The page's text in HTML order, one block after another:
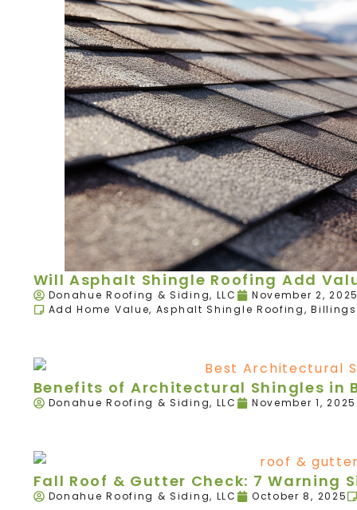
Will Asphalt Shingle Roofing Add
Donahue Roofing & Siding, LLC
November 2,
Add Home Value, Asphalt Shingle Roofing,Billings
Benefits of Architectural Shingles in
Donahue Roofing & Siding, LLC November 1, 2025
Fall Roof & Gutter Check: 7 Warning
Donahue Roofing & Siding, LLC October 8, 2025